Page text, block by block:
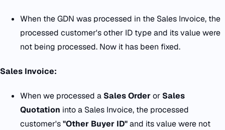
When the GDN was processed in the Sales Invoice, the
processed customer's other ID type and its value were
not being processed. Now it has been fixed.
Sales Invoice:
When we processed a Sales Orderor Sales
Quotation into a Sales Invoice, the processed
customer's"Other Buyer ID"and its value were not